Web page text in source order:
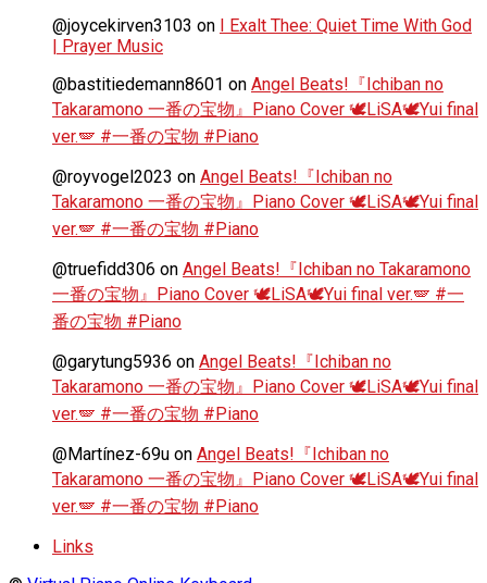
@joycekirven3103 on
I Exalt Thee: Quiet Time With God
| Prayer Music
@bastitiedemann8601 on Angel Beats!『Ichiban no
Takaramono 一番の宝物』Piano Cover 🕊️LiSA🕊️Yui final
ver.🪽 #一番の宝物 #Piano
@royvogel2023 on Angel Beats!『Ichiban no
Takaramono 一番の宝物』Piano Cover 🕊️LiSA🕊️Yui final
ver.🪽 #一番の宝物 #Piano
@truefidd306 on Angel Beats!『Ichiban no Takaramono
一番の宝物』Piano Cover 🕊️LiSA🕊️Yui final ver.🪽 #一
番の宝物 #Piano
@garytung5936 on Angel Beats!『Ichiban no
Takaramono 一番の宝物』Piano Cover 🕊️LiSA🕊️Yui final
ver.🪽 #一番の宝物 #Piano
@Martínez-69u on Angel Beats!『Ichiban no
Takaramono 一番の宝物』Piano Cover 🕊️LiSA🕊️Yui final
ver.🪽 #一番の宝物 #Piano
Links